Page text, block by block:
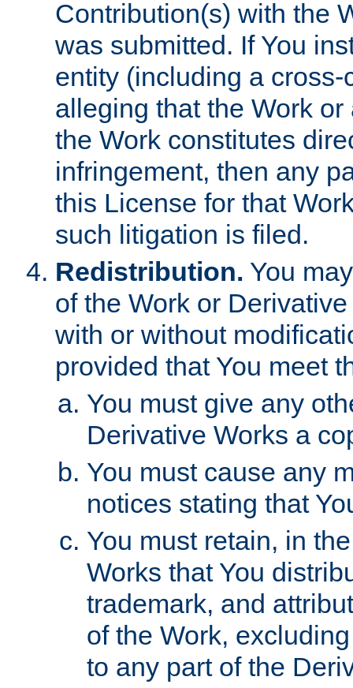
Contribution(s) with the
was submitted. If You
entity (including a
alleging that the Work
the Work constitutes
infringement, then any
this License for that
such litigation is filed.
Redistribution. You
of the Work or
with or without
provided that You meet
You must give any
Derivative Works a
You must cause any
notices stating that
You must retain, in
Works that You
trademark, and
of the Work,
to any part of the